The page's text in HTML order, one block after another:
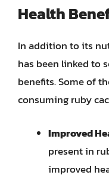
Health
In addition to its
has been linked to
benefits. Some of
consuming ruby
Improved
present in
improved